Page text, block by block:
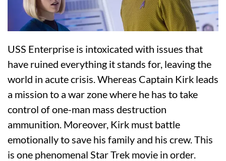
USS Enterprise is intoxicated with issues that
have ruined everything it stands for, leaving the
world in acute crisis. Whereas Captain Kirk leads
a mission to a war zone where he has to take
control of one-man mass destruction
ammunition. Moreover, Kirk must battle
emotionally to save his family and his crew. This
is one phenomenal Star Trek movie in order.